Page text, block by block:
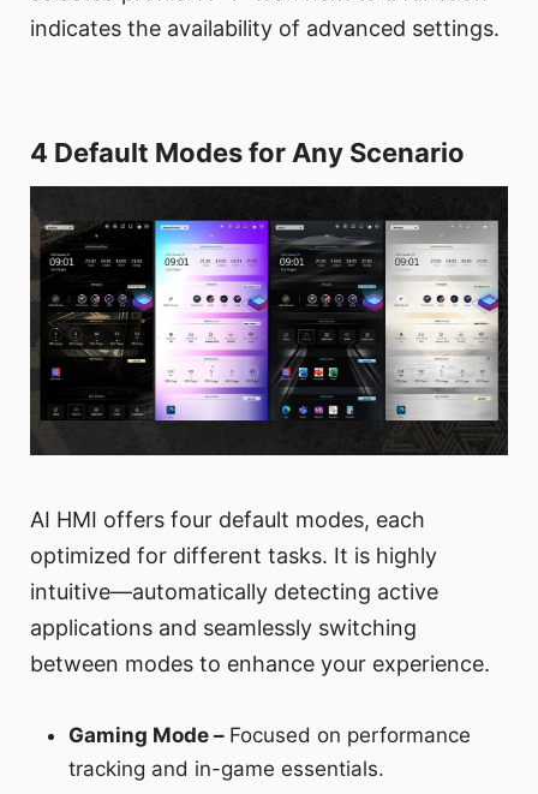
indicates the availability of advanced settings.
4 Default Modes for Any Scenario
AI HMI offers four default modes, each
optimized for different tasks. It is highly
intuitive—automatically detecting active
applications and seamlessly switching
between modes to enhance your experience.
Gaming Mode – Focused on performance
tracking and in-game essentials.